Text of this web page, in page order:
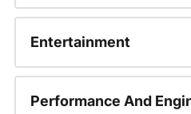
Entertainment
Performance And